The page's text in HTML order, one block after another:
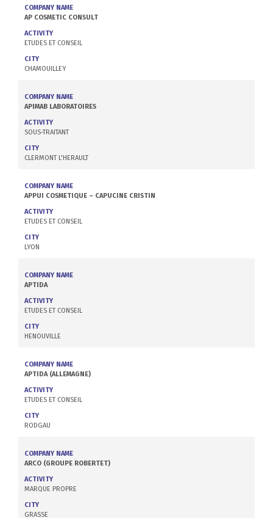
COMPANY NAME
AP COSMETIC CONSULT
ACTIVITY
ETUDES ET CONSEIL
CITY
CHAMOUILLEY
COMPANY NAME
APIMAB LABORATOIRES
ACTIVITY
SOUS-TRAITANT
CITY
CLERMONT L'HERAULT
COMPANY NAME
APPUI COSMETIQUE – CAPUCINE CRISTIN
ACTIVITY
ETUDES ET CONSEIL
CITY
LYON
COMPANY NAME
APTIDA
ACTIVITY
ETUDES ET CONSEIL
CITY
HENOUVILLE
COMPANY NAME
APTIDA (ALLEMAGNE)
ACTIVITY
ETUDES ET CONSEIL
CITY
RODGAU
COMPANY NAME
ARCO (GROUPE ROBERTET)
ACTIVITY
MARQUE PROPRE
CITY
GRASSE